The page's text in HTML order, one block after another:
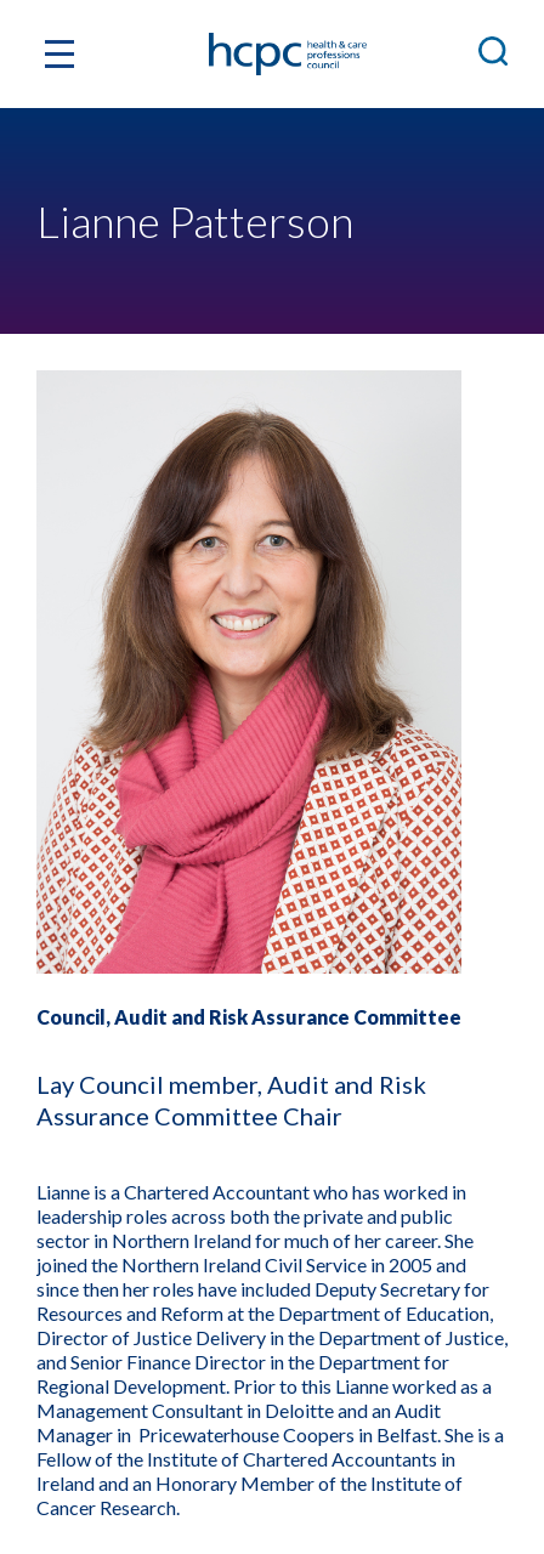
Lianne Patterson
Council, Audit and Risk Assurance Committee
Lay Council member, Audit and Risk
Assurance Committee Chair
Lianne is a Chartered Accountant who has worked in
leadership roles across both the private and public
sector in Northern Ireland for much of her career. She
joined the Northern Ireland Civil Service in 2005 and
since then her roles have included Deputy Secretary for
Resources and Reform at the Department of Education,
Director of Justice Delivery in the Department of Justice,
and Senior Finance Director in the Department for
Regional Development. Prior to this Lianne worked as a
Management Consultant in Deloitte and an Audit
Manager in Pricewaterhouse Coopers in Belfast. She is a
Fellow of the Institute of Chartered Accountants in
Ireland and an Honorary Member of the Institute of
Cancer Research.